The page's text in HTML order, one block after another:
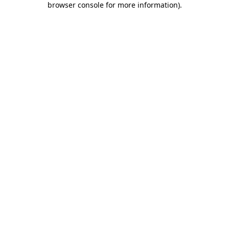
browser console for more information).